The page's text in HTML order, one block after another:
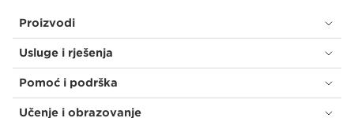
Proizvodi
Usluge i rješenja
Pomoć i podrška
Učenje i obrazovanje